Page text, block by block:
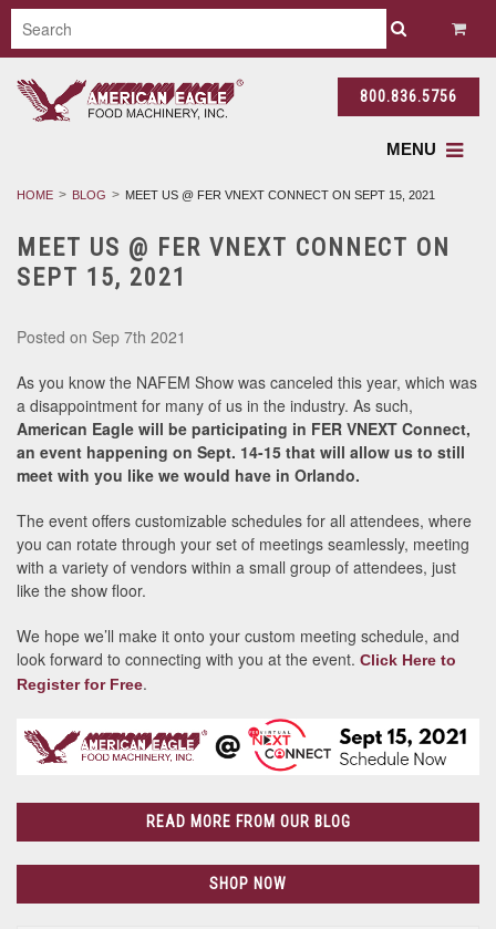
800.836.5756
MENU
HOME BLOG MEET US @ FER VNEXT CONNECT ON SEPT 15, 2021
MEET US @ FER VNEXT CONNECT ON
SEPT 15, 2021
Posted on Sep 7th 2021
As you know the NAFEM Show was canceled this year, which was
a disappointment for many of us in the industry. As such,
American Eagle will be participating in FER VNEXT Connect,
an event happening on Sept. 14-15 that will allow us to still
meet with you like we would have in Orlando.
The event offers customizable schedules for all attendees, where
you can rotate through your set of meetings seamlessly, meeting
with a variety of vendors within a small group of attendees, just
like the show floor.
We hope we’ll make it onto your custom meeting schedule, and
look forward to connecting with you at the event. Click Here to
Register for Free.
READ MORE FROM OUR BLOG
SHOP NOW